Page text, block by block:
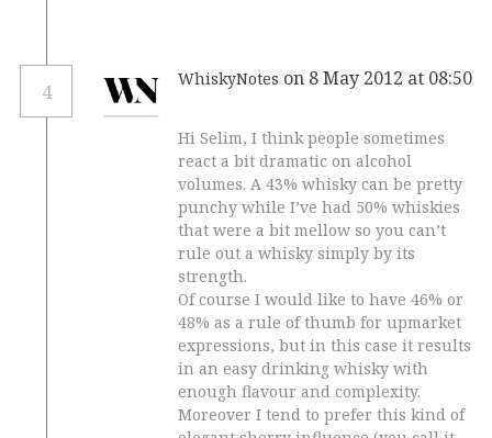
4
WhiskyNotes on 8 May 2012 at 08:50
Hi Selim, I think people sometimes
react a bit dramatic on alcohol
volumes. A 43% whisky can be pretty
punchy while I’ve had 50% whiskies
that were a bit mellow so you can’t
rule out a whisky simply by its
strength.
Of course I would like to have 46% or
48% as a rule of thumb for upmarket
expressions, but in this case it results
in an easy drinking whisky with
enough flavour and complexity.
Moreover I tend to prefer this kind of